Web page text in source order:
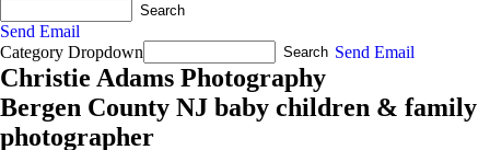
Send Email
Category Dropdown
Send Email
Christie Adams Photography
Bergen County NJ baby children & family
photographer